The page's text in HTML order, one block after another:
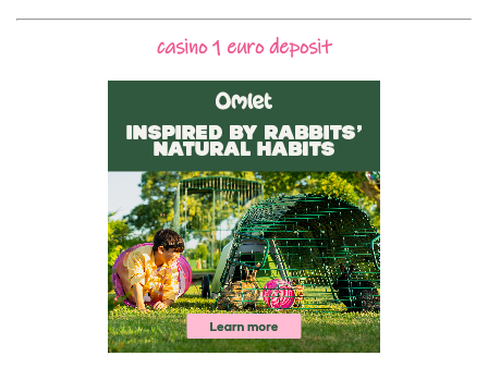
casino 1 euro deposit